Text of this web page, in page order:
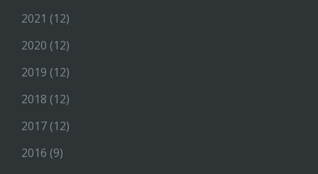
2021 (12)
2020 (12)
2019 (12)
2018 (12)
2017 (12)
2016 (9)